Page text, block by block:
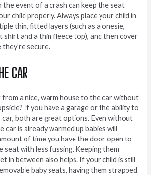
the event of a crash can keep the seat
child properly. Always place your child in
thin, fitted layers (such as a onesie,
shirt and a thin fleece top), and then cover
secure.
CAR
from a nice, warm house to the car without
If you have a garage or the ability to
both are great options. Even without
is already warmed up babies will
of time you have the door open to
seat with less fussing. Keeping them
in between also helps. If your child is still
baby seats, having them strapped